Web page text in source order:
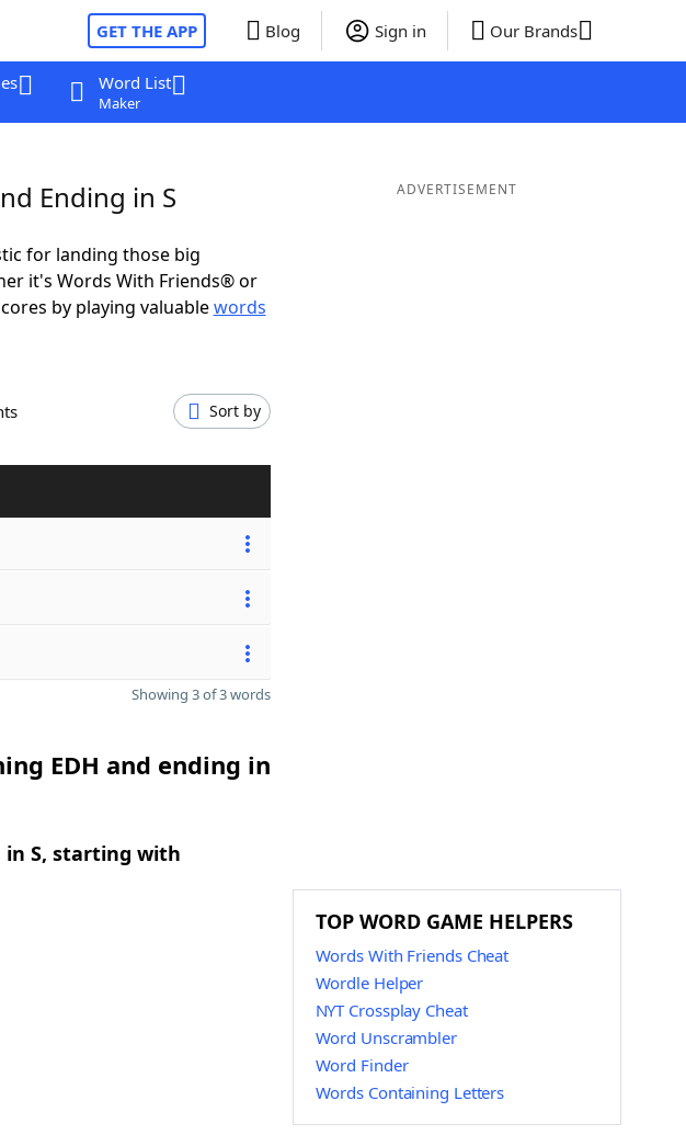
GET THE APP Blog Sign in Our Brands
Word List
Maker
Ending in S
for landing those big
it's Words With Friends® or
by playing valuablewords
Sort by
Showing 3 of 3 words
EDH and ending in
in S, starting with
ADVERTISEMENT
TOP WORD GAME HELPERS
Words With Friends Cheat
Wordle Helper
NYT Crossplay Cheat
Word Unscrambler
Word Finder
Words Containing Letters